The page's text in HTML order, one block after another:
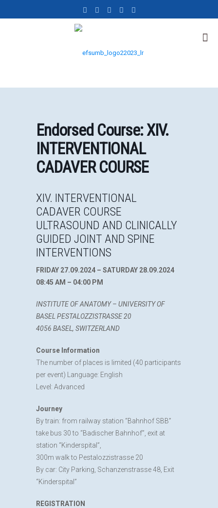
Endorsed Course: XIV.
INTERVENTIONAL
CADAVER COURSE
XIV. INTERVENTIONAL
CADAVER COURSE
ULTRASOUND AND CLINICALLY
GUIDED JOINT AND SPINE
INTERVENTIONS
FRIDAY 27.09.2024 – SATURDAY 28.09.2024
08:45 AM – 04:00 PM
INSTITUTE OF ANATOMY – UNIVERSITY OF
BASEL PESTALOZZISTRASSE 20
4056 BASEL, SWITZERLAND
Course Information
The number of places is limited (40 participants
per event) Language: English
Level: Advanced
Journey
By train: from railway station “Bahnhof SBB”
take bus 30 to “Badischer Bahnhof”, exit at
station “Kinderspital”,
300m walk to Pestalozzistrasse 20
By car: City Parking, Schanzenstrasse 48, Exit
“Kinderspital”
REGISTRATION